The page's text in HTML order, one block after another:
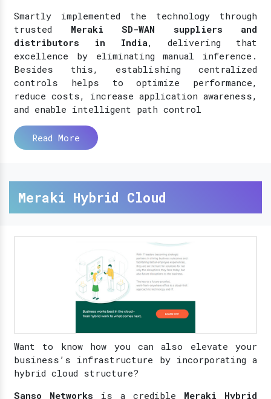
Smartly implemented the technology through
trusted Meraki SD-WAN suppliers and
distributors in India, delivering that
excellence by eliminating manual inference.
Besides this, establishing centralized
controls helps to optimize performance,
reduce costs, increase application awareness,
and enable intelligent path control
Read More
Meraki Hybrid Cloud
Want to know how you can also elevate your
business’s infrastructure by incorporating a
hybrid cloud structure?
Sanso Networks is a credible Meraki Hybrid